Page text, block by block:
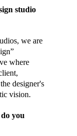
studio
we are
where
designer's
vision.
you